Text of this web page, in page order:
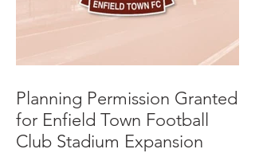
Planning Permission Granted
for Enfield Town Football
Club Stadium Expansion